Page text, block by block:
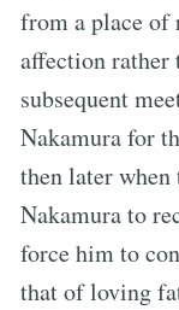
from a place of
affection rather
subsequent
Nakamura for
then later
Nakamura to
force him to
that of loving